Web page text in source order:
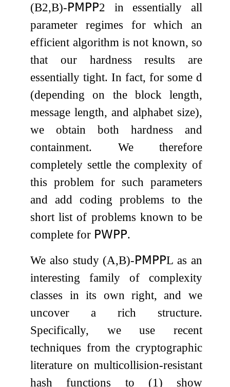
(B2,B)-𝖯𝖬𝖯𝖯2 in essentially all
parameter regimes for which an
efficient algorithm is not known, so
that our hardness results are
essentially tight. In fact, for some d
(depending on the block length,
message length, and alphabet size),
we obtain both hardness and
containment. We therefore
completely settle the complexity of
this problem for such parameters
and add coding problems to the
short list of problems known to be
complete for 𝖯𝖶𝖯𝖯.
We also study (A,B)-𝖯𝖬𝖯𝖯L as an
interesting family of complexity
classes in its own right, and we
uncover a rich structure.
Specifically, we use recent
techniques from the cryptographic
literature on multicollision-resistant
hash functions to (1) show